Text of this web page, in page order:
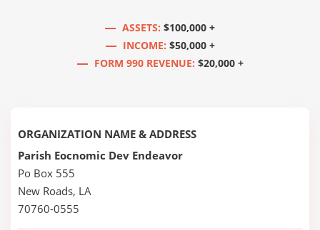
ASSETS: $100,000 +
INCOME: $50,000 +
FORM 990 REVENUE: $20,000 +
ORGANIZATION NAME & ADDRESS
Parish Eocnomic Dev Endeavor
Po Box 555
New Roads, LA
70760-0555